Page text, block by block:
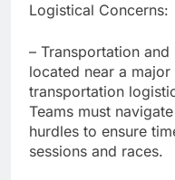
Logistical Concerns:
– Transportation
located near a
transportation
Teams must
hurdles to ensure
sessions and races.